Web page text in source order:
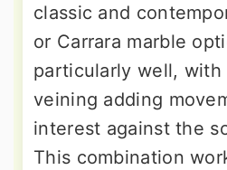
classic and
or Carrara marble
particularly well, with
veining adding
interest against the
This combination